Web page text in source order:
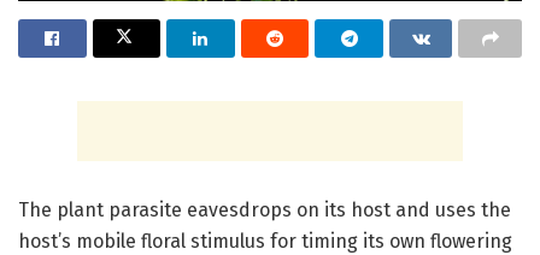
The plant parasite eavesdrops on its host and uses the
host’s mobile floral stimulus for timing its own flowering